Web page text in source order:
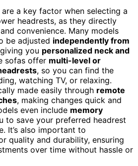
a key factor when selecting a
headrests, as they directly
convenience. Many models
be adjusted independently from
you personalized neck and
sofas offer multi-level or
, so you can find the
watching TV, or relaxing.
made easily through remote
, making changes quick and
even include memory
to save your preferred headrest
It’s also important to
quality and durability, ensuring
over time without hassle or